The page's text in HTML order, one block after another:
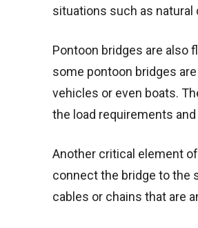
situations such as natural
Pontoon bridges are also
some pontoon bridges
vehicles or even boats.
the load requirements
Another critical element
connect the bridge to the
cables or chains that are